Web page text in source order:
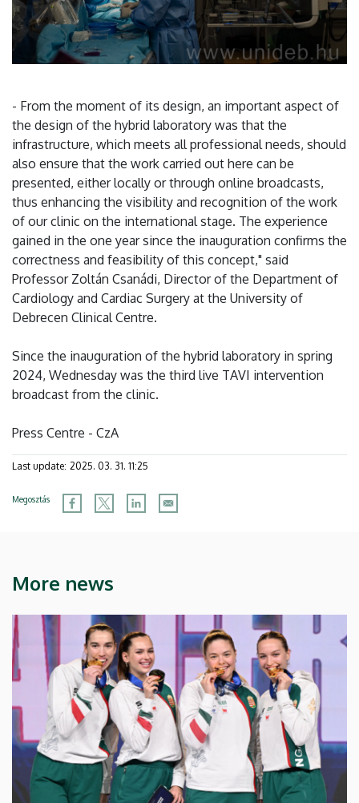
- From the moment of its design, an important aspect of
the design of the hybrid laboratory was that the
infrastructure, which meets all professional needs, should
also ensure that the work carried out here can be
presented, either locally or through online broadcasts,
thus enhancing the visibility and recognition of the work
of our clinic on the international stage. The experience
gained in the one year since the inauguration confirms the
correctness and feasibility of this concept," said
Professor Zoltán Csanádi, Director of the Department of
Cardiology and Cardiac Surgery at the University of
Debrecen Clinical Centre.
Since the inauguration of the hybrid laboratory in spring
2024, Wednesday was the third live TAVI intervention
broadcast from the clinic.
Press Centre - CzA
Last update: 2025. 03. 31. 11:25
Megosztás
More news